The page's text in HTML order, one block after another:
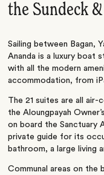
the Sundeck
Sailing between Bagan,
Ananda is a luxury boat
with all the modern
accommodation, from
The 21 suites are all air-
the Aloungpayah
on board the Sanctuary
private guide for its
bathroom, a large living
Communal areas on the